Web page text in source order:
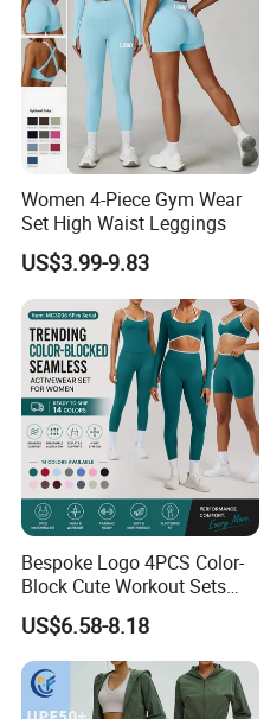
Size Chart
Packing&Delivery
Women 4-Piece Gym Wear
Set High Waist Leggings
US$3.99-9.83
Bespoke Logo 4PCS Color-
Block Cute Workout Sets
Seamless Yoga Outfits
Factory, High Quality Gym
Wear Workout Sets for
Women Bra Vest Shorts
Matching Workout Set
US$6.58-8.18